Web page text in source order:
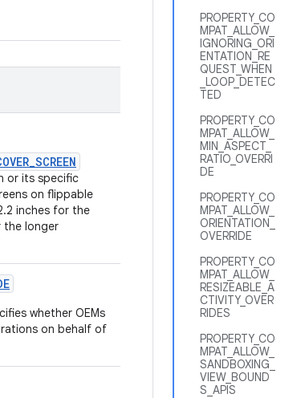
PROPERTY_CO
MPAT_ALLOW_
IGNORING_ORI
ENTATION_RE
QUEST_WHEN
_LOOP_DETEC
TED
PROPERTY_CO
MPAT_ALLOW_
MIN_ASPECT_
RATIO_OVERRI
DE
PROPERTY_CO
MPAT_ALLOW_
ORIENTATION_
OVERRIDE
PROPERTY_CO
MPAT_ALLOW_
RESIZEABLE_A
CTIVITY_OVER
RIDES
PROPERTY_CO
MPAT_ALLOW_
SANDBOXING_
VIEW_BOUND
S_APIS
or its specific
on flippable
inches for the
the longer
whether OEMs
on behalf of